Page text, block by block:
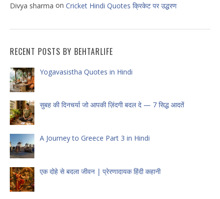
Divya sharma on Cricket Hindi Quotes क्रिकेट पर उद्धरण
RECENT POSTS BY BEHTARLIFE
Yogavasistha Quotes in Hindi
सुबह की दिनचर्या जो आपकी ज़िंदगी बदल दे — 7 सिद्ध आदतें
A Journey to Greece Part 3 in Hindi
एक दोहे से बदला जीवन | प्रेरणादायक हिंदी कहानी